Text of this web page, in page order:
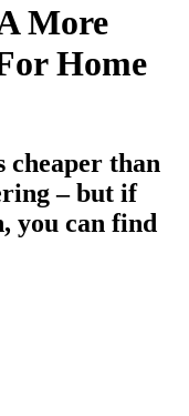
More
Home
cheaper than
– but if
you can find